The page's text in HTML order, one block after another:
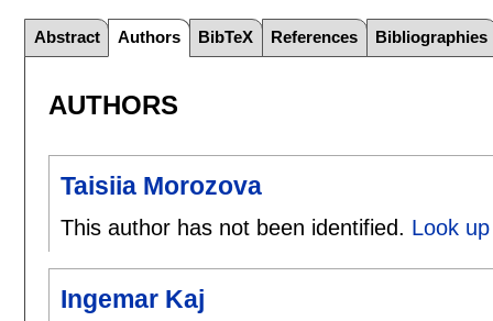
Abstract Authors BibTeX References Bibliographies
AUTHORS
Taisiia Morozova
This author has not been identified. Look
Ingemar Kaj